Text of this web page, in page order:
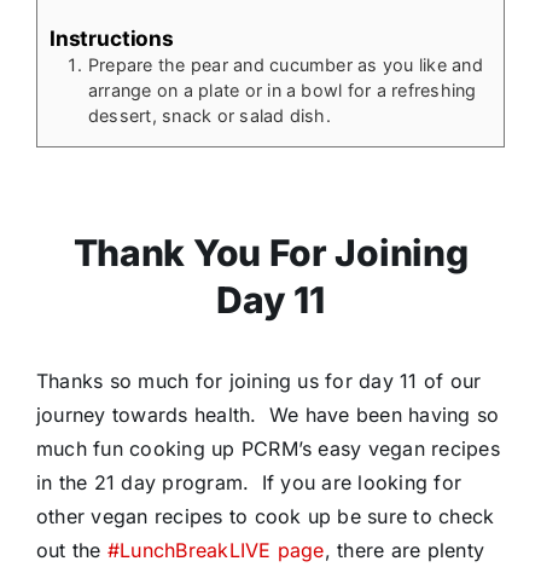
Instructions
Prepare the pear and cucumber as you like and
arrange on a plate or in a bowl for a refreshing
dessert, snack or salad dish.
Thank You For Joining
Day 11
Thanks so much for joining us for day 11 of our
journey towards health. We have been having so
much fun cooking up PCRM’s easy vegan recipes
in the 21 day program. If you are looking for
other vegan recipes to cook up be sure to check
out the #LunchBreakLIVE page, there are plenty